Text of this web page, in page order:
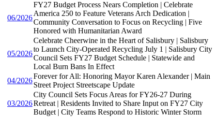
06/2026
FY27 Budget Process Nears Completion | Celebrate
America 250 to Feature Veterans Arch Dedication |
Community Conversation to Focus on Recycling | Five
Honored with Humanitarian Award
05/2026
Celebrate Cheerwine in the Heart of Salisbury | Salisbury
to Launch City-Operated Recycling July 1 | Salisbury City
Council Sets FY27 Budget Schedule | Statewide and
Local Burn Bans In Effect
04/2026
Forever for All: Honoring Mayor Karen Alexander | Main
Street Project Streetscape Update
03/2026
City Council Sets Focus Areas for FY26-27 During
Retreat | Residents Invited to Share Input on FY27 City
Budget | City Teams Respond to Historic Winter Storm